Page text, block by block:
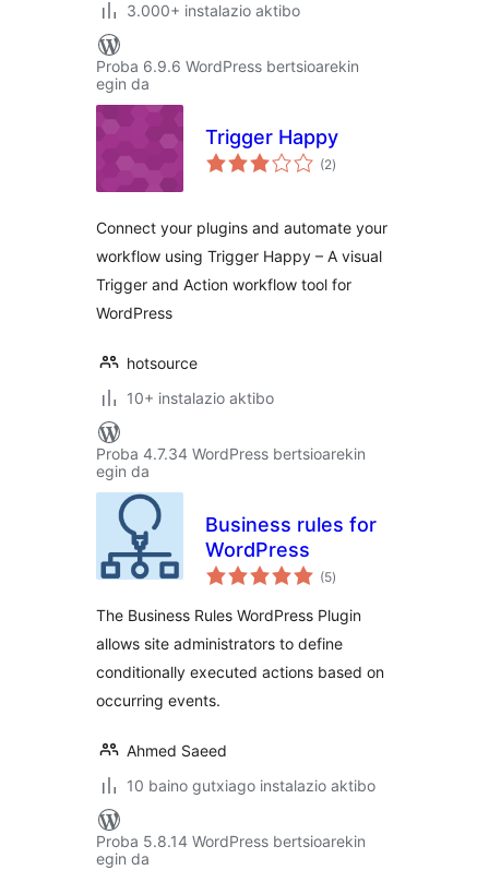
3.000+ instalazio aktibo
Proba 6.9.6 WordPress bertsioarekin
egin da
Trigger Happy
(2balorazioak
)
Connect your plugins and automate your
workflow using Trigger Happy – A visual
Trigger and Action workflow tool for
WordPress
hotsource
10+ instalazio aktibo
Proba 4.7.34 WordPress bertsioarekin
egin da
Business rules for
WordPress
(5balorazioak
)
The Business Rules WordPress Plugin
allows site administrators to define
conditionally executed actions based on
occurring events.
Ahmed Saeed
10 baino gutxiago instalazio aktibo
Proba 5.8.14 WordPress bertsioarekin
egin da